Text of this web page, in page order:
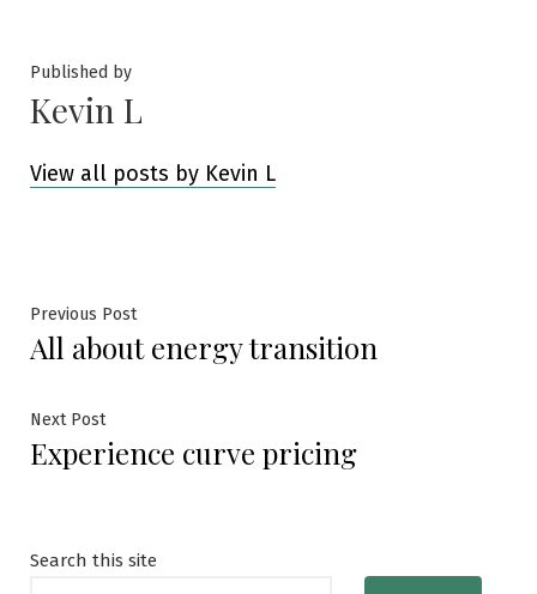
Published by
Kevin L
View all posts by Kevin L
Post
navigation
Previous PostPrevious
post:
All about energy transition
Next PostNext
post:
Experience curve pricing
Search this site